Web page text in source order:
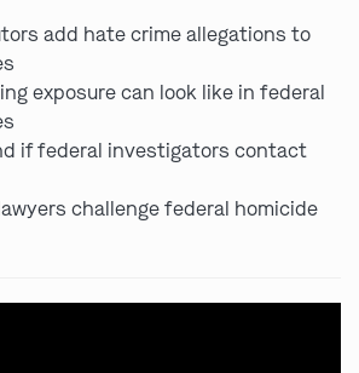
add hate crime allegations to
exposure can look like in federal
if federal investigators contact
challenge federal homicide